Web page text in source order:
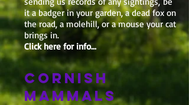
it a badger in your garden, a dead fox on
the road, a molehill, or a mouse your cat
brings in.
Click here for info...
CORNISH
MAMMALS